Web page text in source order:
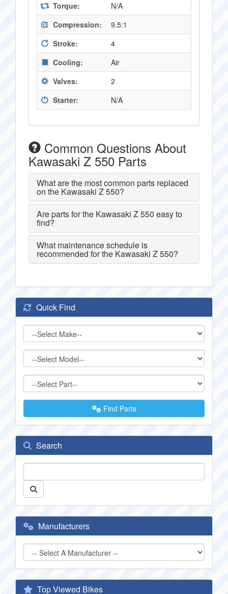
Torque:
N/A
Compression:
9.5:1
Stroke:
4
Cooling:
Air
Valves:
2
Starter:
N/A
Common Questions About
Kawasaki Z 550 Parts
What are the most common parts replaced
on the Kawasaki Z 550?
Are parts for the Kawasaki Z 550 easy to
find?
What maintenance schedule is
recommended for the Kawasaki Z 550?
Quick Find
Find Parts
Search
Manufacturers
Top Viewed Bikes